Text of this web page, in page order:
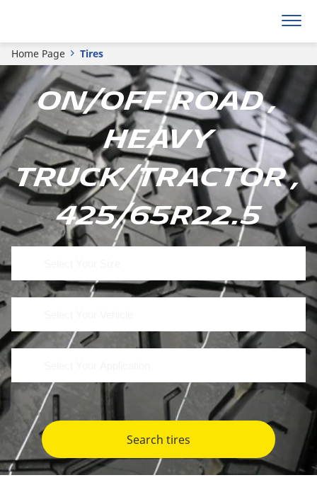
Home Page Tires
On/Off Road ,
Heavy
Truck/Tractor ,
425/65R22.5
Search tires